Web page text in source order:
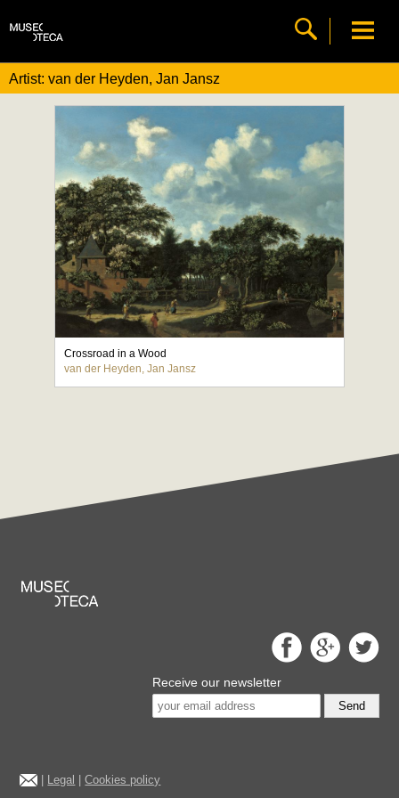
Artist: van der Heyden, Jan Jansz
Crossroad in a Wood
van der Heyden, Jan Jansz
Receive our newsletter
Send
Legal |Cookies policy